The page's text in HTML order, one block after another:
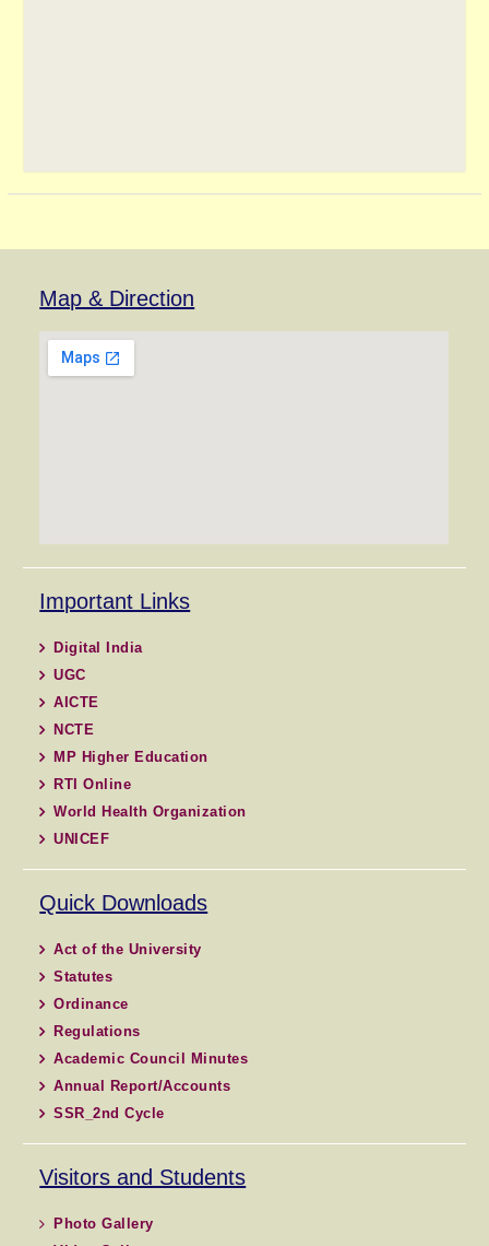
Map & Direction
Important Links
Digital India
UGC
AICTE
NCTE
MP Higher Education
RTI Online
World Health Organization
UNICEF
Quick Downloads
Act of the University
Statutes
Ordinance
Regulations
Academic Council Minutes
Annual Report/Accounts
SSR_2nd Cycle
Visitors and Students
Photo Gallery